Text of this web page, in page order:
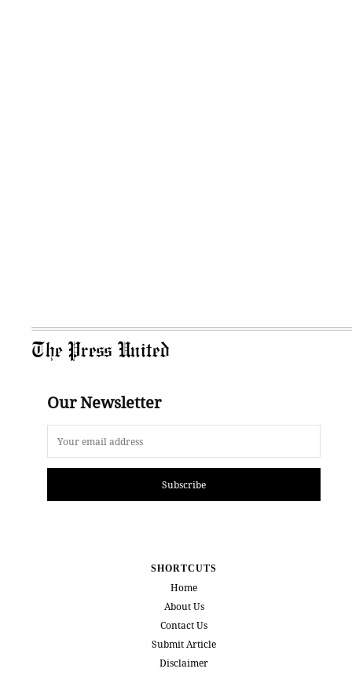
The Press United
Our Newsletter
Subscribe
SHORTCUTS
Home
About Us
Contact Us
Submit Article
Disclaimer